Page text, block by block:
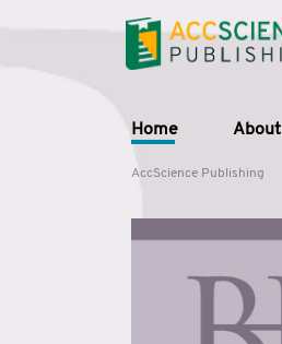
Home About
AccScience Publishing